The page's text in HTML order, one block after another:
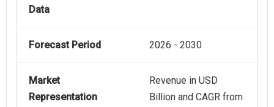
Data
Forecast Period 2026 - 2030
Market
Representation
Revenue in USD
Billion and CAGR from